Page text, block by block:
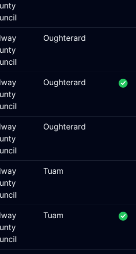
Oughterard
Oughterard
Oughterard
Tuam
Tuam